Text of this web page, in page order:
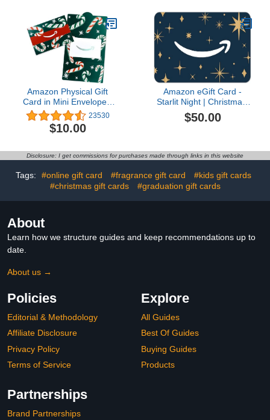
Amazon Physical Gift
Card in Mini Envelope -
Candy Canes | Christmas
23530
$10.00
Amazon eGift Card -
Starlit Night | Christmas,
Hanukkah - (Digital
Delivery)
$50.00
Disclosure: I get commissions for purchases made through links in this website
Tags: #online gift card #fragrance gift card
#kids gift cards
#christmas gift cards
#graduation gift cards
About
Learn how we structure guides and keep recommendations up to
date.
About us →
Policies
Editorial & Methodology
Affiliate Disclosure
Privacy Policy
Terms of Service
Explore
All Guides
Best Of Guides
Buying Guides
Products
Partnerships
Brand Partnerships